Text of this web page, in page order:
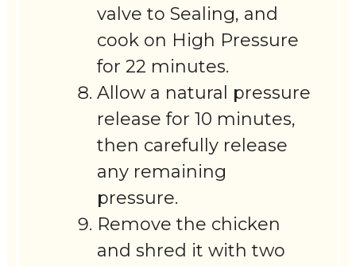
valve to Sealing, and
cook on High Pressure
for 22 minutes.
Allow a natural pressure
release for 10 minutes,
then carefully release
any remaining
pressure.
Remove the chicken
and shred it with two